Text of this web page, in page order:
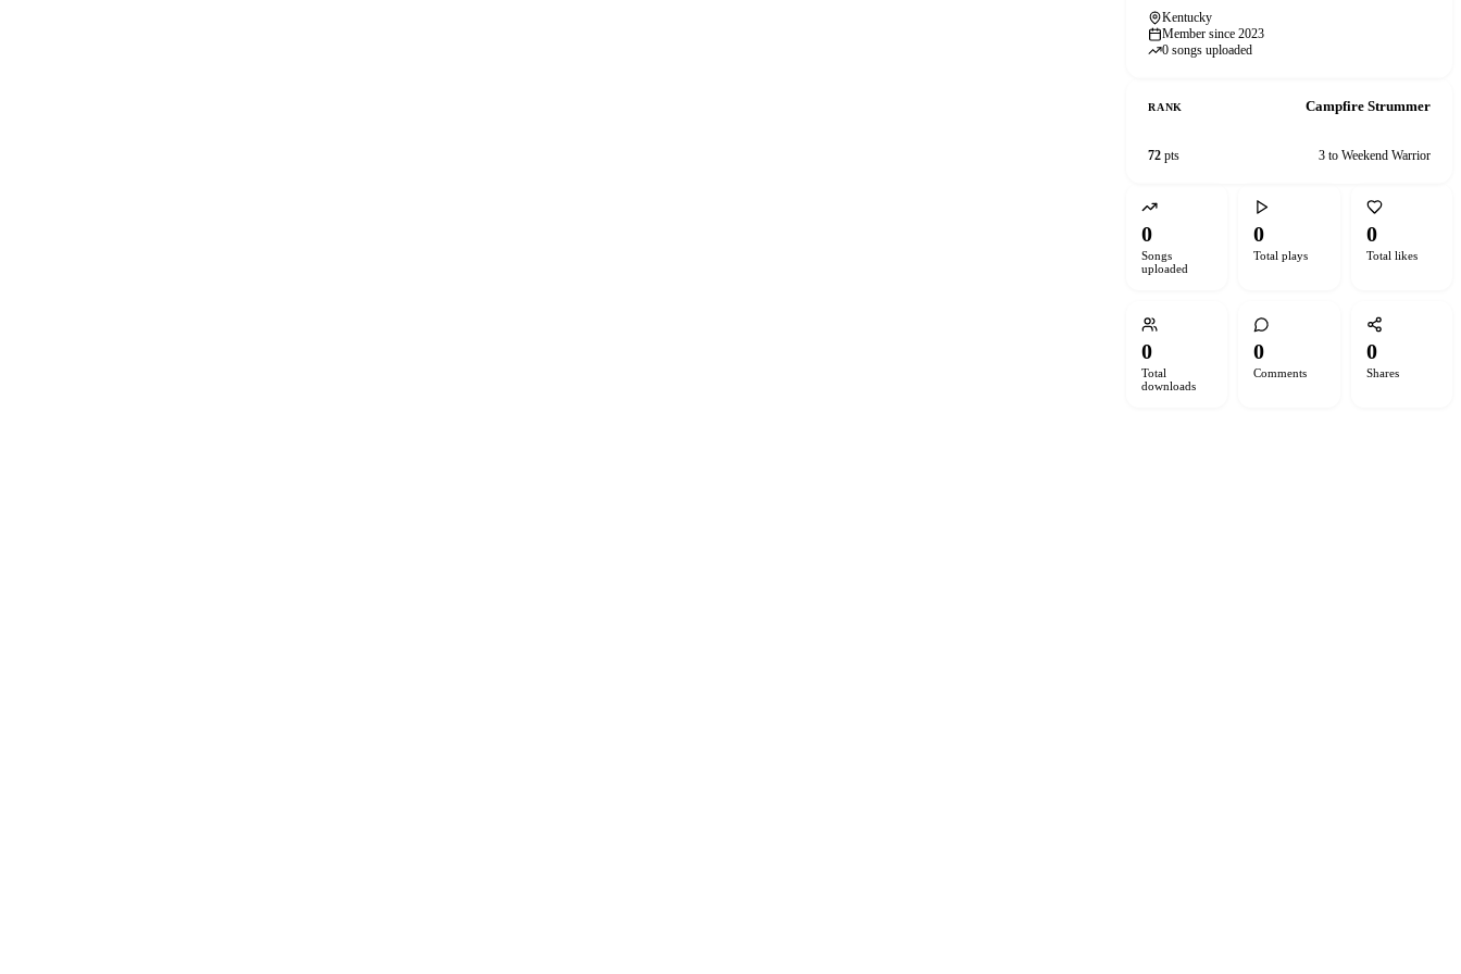
Kentucky
Member since 2023
0 songs uploaded
RANK Campfire Strummer
72 pts 3 to Weekend Warrior
0
Songs
uploaded
0
Total plays
0
Total likes
0
Total
downloads
0
Comments
0
Shares